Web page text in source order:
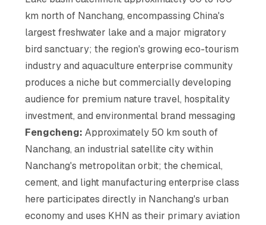
km north of Nanchang, encompassing China's
largest freshwater lake and a major migratory
bird sanctuary; the region's growing eco-tourism
industry and aquaculture enterprise community
produces a niche but commercially developing
audience for premium nature travel, hospitality
investment, and environmental brand messaging
Fengcheng: Approximately 50 km south of
Nanchang, an industrial satellite city within
Nanchang's metropolitan orbit; the chemical,
cement, and light manufacturing enterprise class
here participates directly in Nanchang's urban
economy and uses KHN as their primary aviation